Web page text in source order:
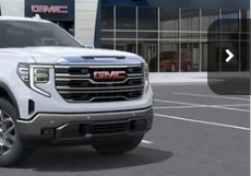
$70,530
+$589